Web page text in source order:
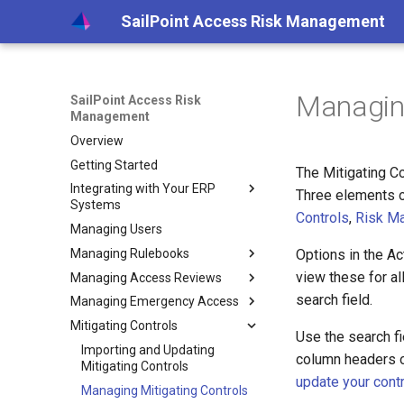
SailPoint Access Risk Management
SailPoint Access Risk
Management
Overview
Getting Started
Integrating with Your ERP
Systems
Integrating with Your SAP
System
Creating SAP System Users
Setting up an Agent on a
VM
Extracting Logs
Connecting Your SAP
Systems
Setting Utilization Options
Installing and Configuring
Scheduling Security Extracts
Scheduling Utilization
Managing Users
Managing Rulebooks
Understanding Rulebook Logic
Creating Rulebooks
Creating Rulebooks - New
Editing Rulebooks Online
Editing Rulebooks Offline
Importing Rulebooks
Managing Access Reviews
Creating Access Reviews
Specifying Review Details
Choosing User to Role
Review Settings
Choosing Role to TCode
Reviewing and Approving
Access
Reviewing Rejected Roles
Generating Access Review
Managing Emergency Access
Creating EAM Profiles
Setting Profile Details
Setting Attestors
Selecting Profile
Managing EAM Requests
Viewing Request Progress
Viewing and Adding
Evaluating EAM Requests
Approving and Rejecting
Extracting and Reviewing
Mitigating Controls
Importing and Updating
Mitigating Controls
Managing Mitigating Controls
The Mitigating
Three elements
Controls, Risk
Options in the
view these for
search field.
Use the search
column headers
update your